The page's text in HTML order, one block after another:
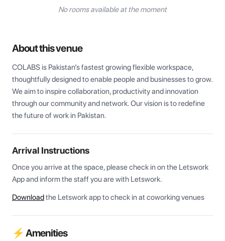
No rooms available at the moment
About this venue
COLABS is Pakistan’s fastest growing flexible workspace,
thoughtfully designed to enable people and businesses to grow.
We aim to inspire collaboration, productivity and innovation
through our community and network. Our vision is to redefine
the future of work in Pakistan.
Arrival Instructions
Once you arrive at the space, please check in on the Letswork
App and inform the staff you are with Letswork.
Downloadthe Letswork app to check in at coworking venues
⚡ Amenities